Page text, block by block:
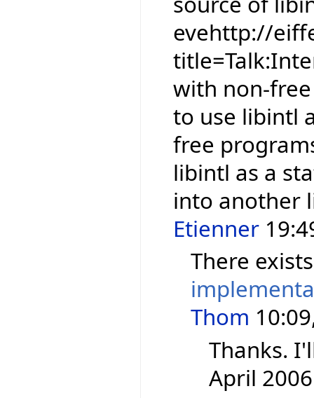
evehttp://
with non-
to use libintl
free
libintl as a
into another
Etienner
There
Thom
Thanks.
April 2006